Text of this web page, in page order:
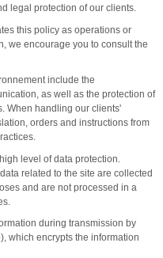
legal protection of our clients.
this policy as operations or
we encourage you to consult the
include the
as well as the protection of
When handling our clients'
orders and instructions from
level of data protection.
related to the site are collected
and are not processed in a
during transmission by
which encrypts the information